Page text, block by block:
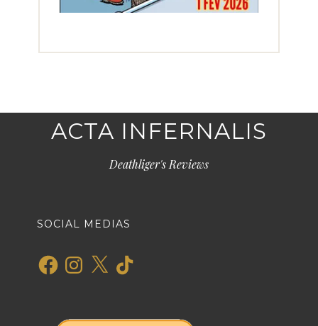
ACTA INFERNALIS
Deathliger's Reviews
SOCIAL MEDIAS
FacebookInstagram
X TikTok